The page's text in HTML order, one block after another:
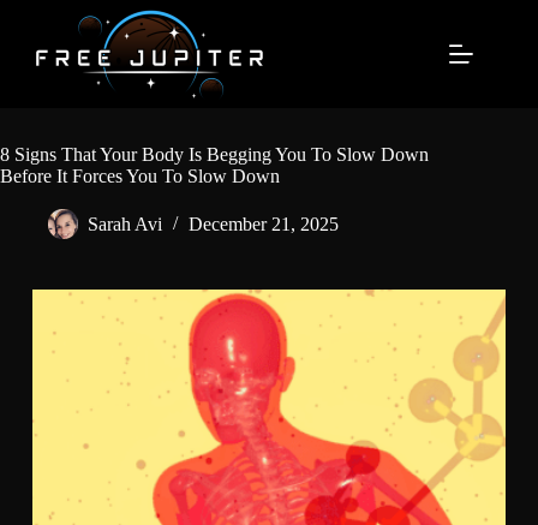
content
8 Signs That Your Body Is Begging You To Slow Down
Before It Forces You To Slow Down
Sarah Avi December 21, 2025